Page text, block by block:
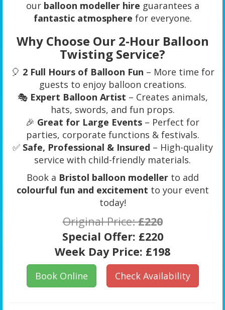
our balloon modeller hire guarantees a
fantastic atmosphere for everyone.
Why Choose Our 2-Hour Balloon
Twisting Service?
🎈 2 Full Hours of Balloon Fun – More time for
guests to enjoy balloon creations.
🎭 Expert Balloon Artist – Creates animals,
hats, swords, and fun props.
🎉 Great for Large Events – Perfect for
parties, corporate functions & festivals.
✅ Safe, Professional & Insured – High-quality
service with child-friendly materials.
Book a Bristol balloon modellerto add
colourful fun and excitement to your event
today!
Original Price:£220
Special Offer: £220
Week Day Price: £198
Book Online Check Availability